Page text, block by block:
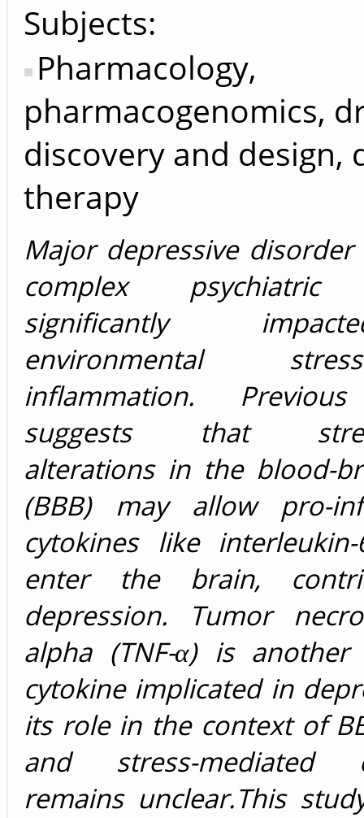
Subjects:
Pharmacology,
pharmacogenomics,
discovery and design,
therapy
Major depressive disorder
complex psychiatric
significantly
environmental
inflammation.
suggests that
alterations in the blood-
(BBB) may allow pro-
cytokines like
enter the brain,
depression. Tumor
alpha (TNF-α) is another
cytokine implicated in
its role in the context of
and stress-mediated
remains unclear.This